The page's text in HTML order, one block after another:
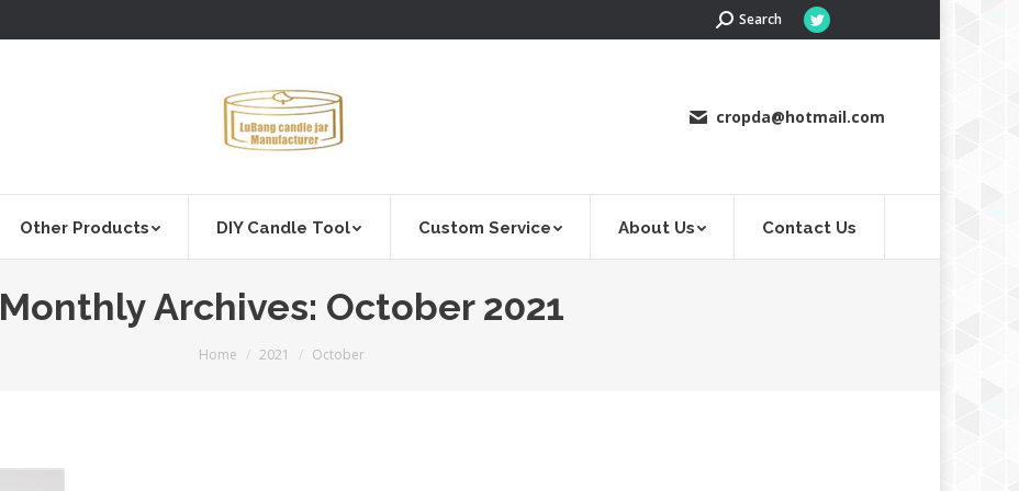
Search:Search
Twitter
in
cropda@hotmail.com
Other Products DIY Candle Tool Custom Service About Us Contact Us
Monthly Archives: October 2021
You are here:
Home 2021 October